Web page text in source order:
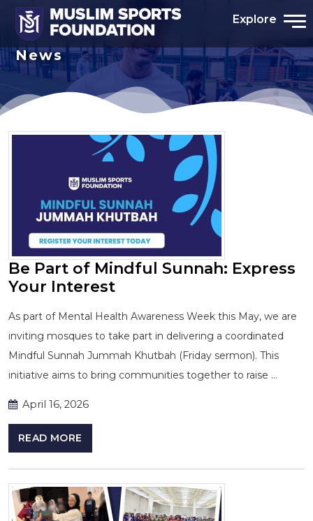
Explore
News
Be Part of Mindful Sunnah: Express
Your Interest
As part of Mental Health Awareness Week this May, we are
inviting mosques to take part in delivering a coordinated
Mindful Sunnah Jummah Khutbah (Friday sermon). This
initiative aims to bring communities together to raise …
April 16, 2026
READ MORE